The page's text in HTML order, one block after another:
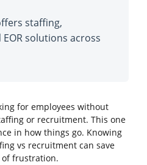
staffing,
solutions across
for employees without
or recruitment. This one
in how things go. Knowing
vs recruitment can save
of frustration.